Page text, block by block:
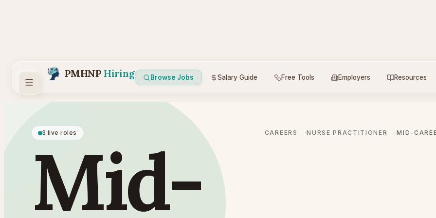
PMHNP Hiring Browse Jobs Salary Guide Free Tools Employers Resources
3 live roles CAREERS NURSE PRACTITIONER MID-
Mid-